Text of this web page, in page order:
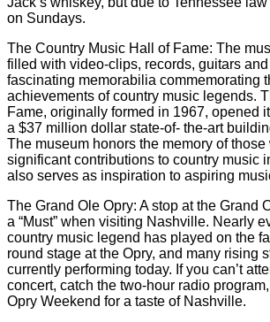
on Sundays.
The Country Music Hall of Fame: The
filled with video-clips, records, guitars
fascinating memorabilia commemorating
achievements of country music legends.
Fame, originally formed in 1967, opened
a $37 million dollar state-of- the-art
The museum honors the memory of those
significant contributions to country music
also serves as inspiration to aspiring
The Grand Ole Opry: A stop at the Grand
a “Must” when visiting Nashville. Nearly
country music legend has played on the
round stage at the Opry, and many rising
currently performing today. If you can’t
concert, catch the two-hour radio program,
Opry Weekend for a taste of Nashville.